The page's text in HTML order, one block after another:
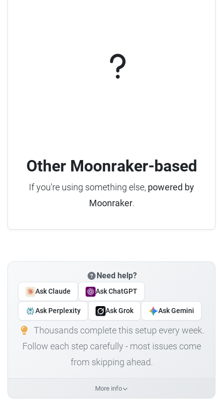
Other Moonraker-based
If you're using something else, powered by
Moonraker.
Need help?
Ask Claude Ask ChatGPT
Ask Perplexity Ask Grok Ask Gemini
Thousands complete this setup every week.
Follow each step carefully - most issues come
from skipping ahead.
More info